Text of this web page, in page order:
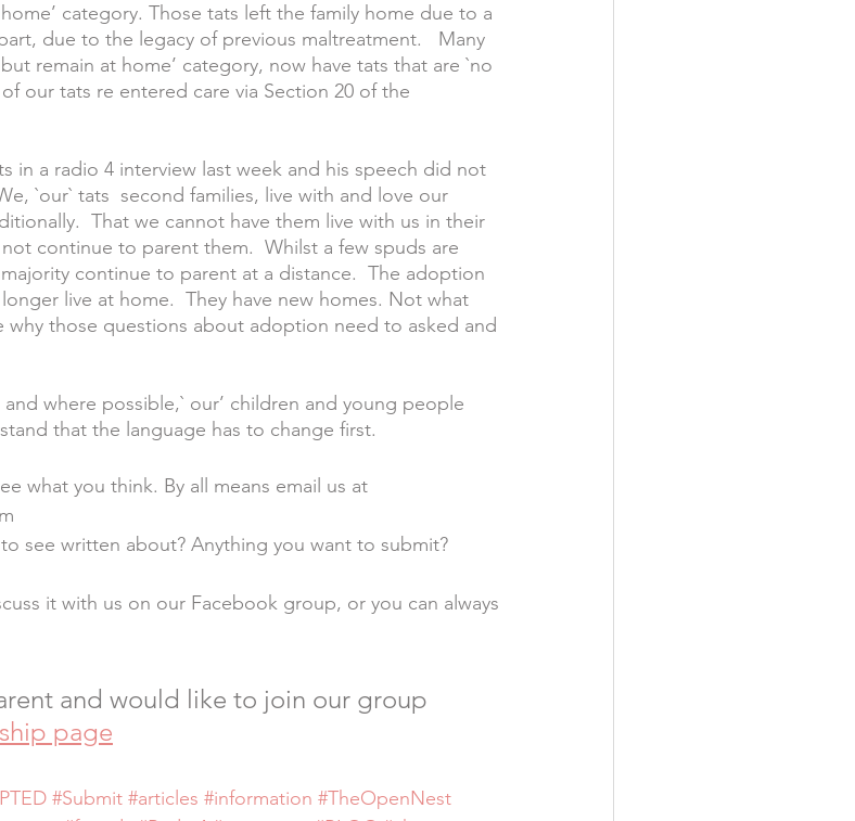
category. Those tats left the family home due to a
due to the legacy of previous maltreatment.   Many
remain at home’ category, now have tats that are `no
our tats re entered care via Section 20 of the
in a radio 4 interview last week and his speech did not
`our` tats  second families, live with and love our
That we cannot have them live with us in their
continue to parent them.  Whilst a few spuds are
continue to parent at a distance.  The adoption
live at home.  They have new homes. Not what
why those questions about adoption need to asked and
where possible,` our’ children and young people
that the language has to change first.
what you think. By all means email us at
see written about? Anything you want to submit?
it with us on our Facebook group, or you can always
and would like to join our group
page
#Submit #articles #information #TheOpenNest